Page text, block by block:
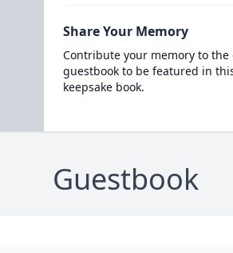
Share Your Memory
Contribute your memory to the
guestbook to be featured in
keepsake book.
Guestbook